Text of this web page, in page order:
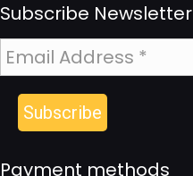
Subscribe Newsletter
Payment methods